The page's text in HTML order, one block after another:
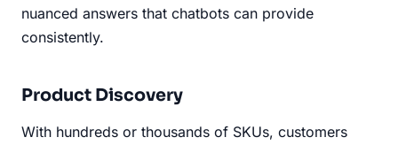
nuanced answers that chatbots can provide
consistently.
Product Discovery
With hundreds or thousands of SKUs, customers